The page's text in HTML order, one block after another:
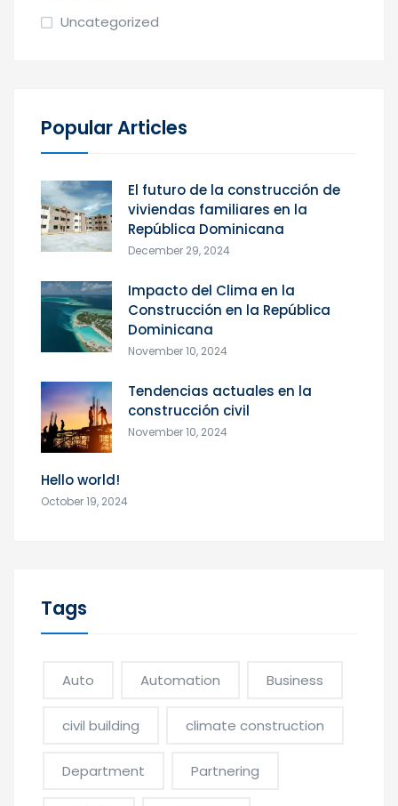
Uncategorized
Popular Articles
El futuro de la construcción de
viviendas familiares en la
República Dominicana
December 29, 2024
Impacto del Clima en la
Construcción en la República
Dominicana
November 10, 2024
Tendencias actuales en la
construcción civil
November 10, 2024
Hello world!
October 19, 2024
Tags
Auto Automation Business
civil building climate construction
Department Partnering